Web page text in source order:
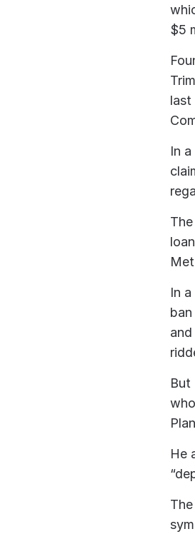
$5
last
In
In
But
He